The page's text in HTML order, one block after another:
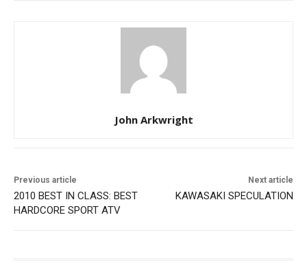
John Arkwright
Previous article
2010 BEST IN CLASS: BEST
HARDCORE SPORT ATV
Next article
KAWASAKI SPECULATION